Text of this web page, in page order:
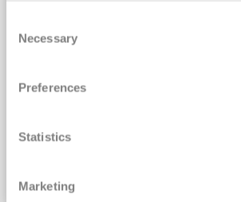
Selection
Necessary
Preferences
Statistics
Marketing
INCLUDED Drinks with lunch & dinner* |
Exclusive FREE Door to Door Transfers up to